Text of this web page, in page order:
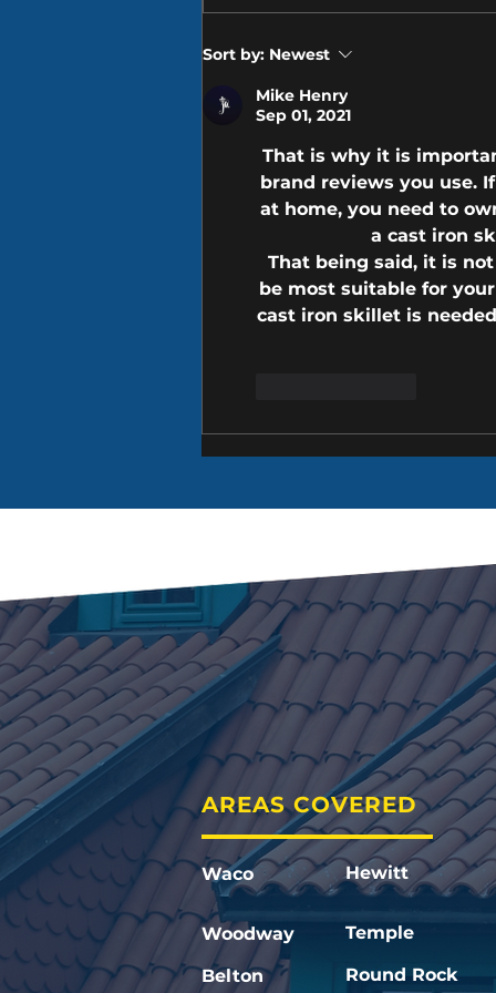
Museum & Free Enterprise
whether...
Sort by: Newest
Mike Henry
Sep 01, 2021
That is why it is
brand reviews you use.
at home, you need to
a cast iron
That being said, it is
be most suitable for
cast iron skillet is
AREAS COVERED
Waco Hewitt
Woodway
Belton
Temple
Round Rock